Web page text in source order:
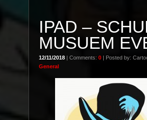
IPAD –
MUSUEM
12/11/2018 | Comments: 0 | Posted by:
General